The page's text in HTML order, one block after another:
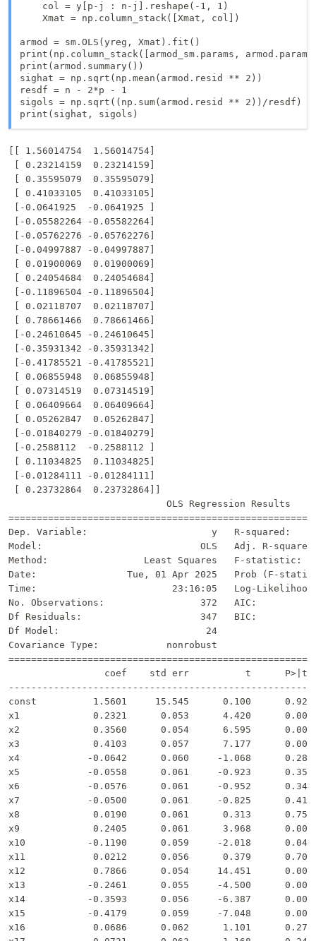
    col = y[p-j : n-j].reshape(-1, 1)
    Xmat = np.column_stack([Xmat, col])
armod = sm.OLS(yreg, Xmat).fit()
print(np.column_stack([armod_sm.params,
print(armod.summary())
sighat = np.sqrt(np.mean(armod.resid ** 2))
resdf = n - 2*p - 1
sigols = np.sqrt((np.sum(armod.resid ** 2))/resdf)
print(sighat, sigols)
[[ 1.56014754  1.56014754]
[ 0.23214159  0.23214159]
[ 0.35595079  0.35595079]
[ 0.41033105  0.41033105]
[-0.0641925  -0.0641925 ]
[-0.05582264 -0.05582264]
[-0.05762276 -0.05762276]
[-0.04997887 -0.04997887]
[ 0.01900069  0.01900069]
[ 0.24054684  0.24054684]
[-0.11896504 -0.11896504]
[ 0.02118707  0.02118707]
[ 0.78661466  0.78661466]
[-0.24610645 -0.24610645]
[-0.35931342 -0.35931342]
[-0.41785521 -0.41785521]
[ 0.06855948  0.06855948]
[ 0.07314519  0.07314519]
[ 0.06409664  0.06409664]
[ 0.05262847  0.05262847]
[-0.01840279 -0.01840279]
[-0.2588112  -0.2588112 ]
[ 0.11034825  0.11034825]
[-0.01284111 -0.01284111]
[ 0.23732864  0.23732864]]
OLS
Dep. Variable:                      y   R-squared:
Model:                            OLS   Adj. R-
Method:                 Least Squares   F-
Date:                Tue, 01 Apr 2025   Prob (F-
Time:                        23:16:05   Log-
No. Observations:                 372   AIC:
Df Residuals:                     347   BIC:
Df Model:
Covariance Type:
coef    std err          t
const          1.5601     15.545      0.100
x1             0.2321      0.053      4.420
x2             0.3560      0.054      6.595
x3             0.4103      0.057      7.177
x4            -0.0642      0.060     -1.068
x5            -0.0558      0.061     -0.923
x6            -0.0576      0.061     -0.952
x7            -0.0500      0.061     -0.825
x8             0.0190      0.061      0.313
x9             0.2405      0.061      3.968
x10           -0.1190      0.059     -2.018
x11            0.0212      0.056      0.379
x12            0.7866      0.054     14.451
x13           -0.2461      0.055     -4.500
x14           -0.3593      0.056     -6.387
x15           -0.4179      0.059     -7.048
x16            0.0686      0.062      1.101